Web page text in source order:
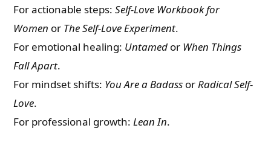
For actionable steps:Self-Love Workbook for
Women or The Self-Love Experiment.
For emotional healing: Untamed or When Things
Fall Apart.
For mindset shifts: You Are a Badass orRadical Self-
Love.
For professional growth:Lean In.